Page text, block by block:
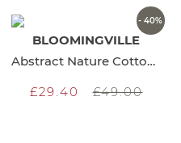
- 40%
BLOOMINGVILLE
Abstract Nature Cotton Cushion
£29.40
£49.00